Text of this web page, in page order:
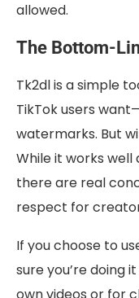
allowed.
The Bottom-
Tk2dl is a simple
TikTok users
watermarks. But
While it works well
there are real
respect for
If you choose to
sure you’re doing